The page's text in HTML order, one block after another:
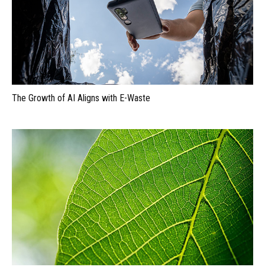
The Growth of AI Aligns with E-Waste